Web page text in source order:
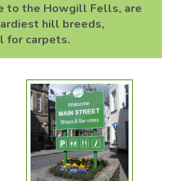
to the Howgill Fells, are
hill breeds,
for carpets.